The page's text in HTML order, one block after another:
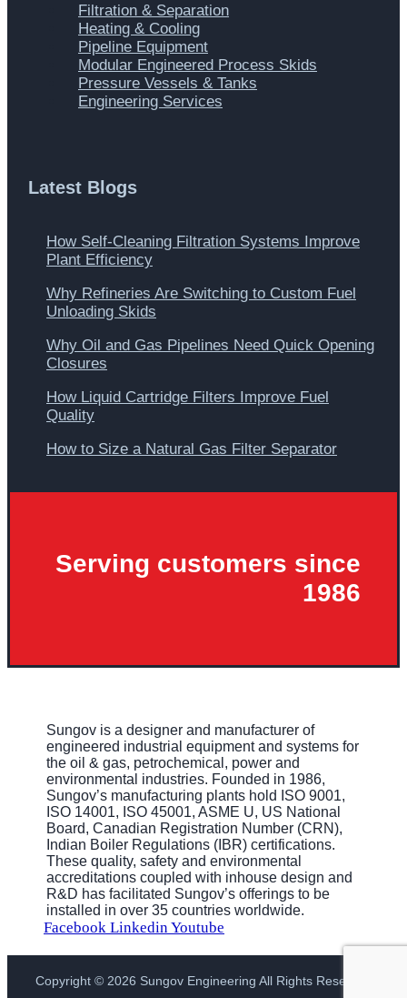
Filtration & Separation
Heating & Cooling
Pipeline Equipment
Modular Engineered Process Skids
Pressure Vessels & Tanks
Engineering Services
Latest Blogs
How Self-Cleaning Filtration Systems Improve
Plant Efficiency
Why Refineries Are Switching to Custom Fuel
Unloading Skids
Why Oil and Gas Pipelines Need Quick Opening
Closures
How Liquid Cartridge Filters Improve Fuel
Quality
How to Size a Natural Gas Filter Separator
Serving customers since
1986
Sungov is a designer and manufacturer of
engineered industrial equipment and systems for
the oil & gas, petrochemical, power and
environmental industries. Founded in 1986,
Sungov’s manufacturing plants hold ISO 9001,
ISO 14001, ISO 45001, ASME U, US National
Board, Canadian Registration Number (CRN),
Indian Boiler Regulations (IBR) certifications.
These quality, safety and environmental
accreditations coupled with inhouse design and
R&D has facilitated Sungov’s offerings to be
installed in over 35 countries worldwide.
Facebook LinkedinYoutube
Copyright © 2026 Sungov Engineering All Rights Reserved